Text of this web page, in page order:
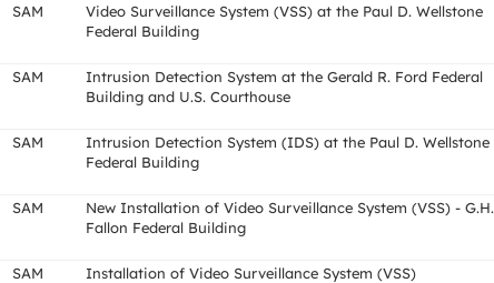
SAM
Video Surveillance System (VSS) at the Paul D. Wellstone
Federal Building
SAM
Intrusion Detection System at the Gerald R. Ford Federal
Building and U.S. Courthouse
SAM
Intrusion Detection System (IDS) at the Paul D. Wellstone
Federal Building
SAM
New Installation of Video Surveillance System (VSS) - G.H.
Fallon Federal Building
SAM Installation of Video Surveillance System (VSS)